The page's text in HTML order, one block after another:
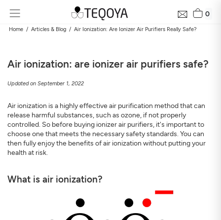
0
Home Articles & Blog Air Ionization: Are Ionizer Air Purifiers Really Safe?
Air ionization: are ionizer air purifiers safe?
Updated on September 1, 2022
Air ionization is a highly effective air purification method that can
release harmful substances, such as ozone, if not properly
controlled. So before buying ionizer air purifiers, it's important to
choose one that meets the necessary safety standards. You can
then fully enjoy the benefits of air ionization without putting your
health at risk.
What is air ionization?
Get Your Neighborhood Free Air Quality Report within
24 hours
Discover the air quality around your home, how it changes, and
Mail